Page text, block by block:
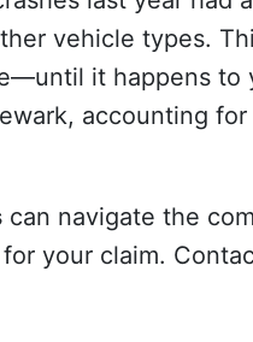
vehicle types.
it happens to
accounting for
can navigate the
your claim.